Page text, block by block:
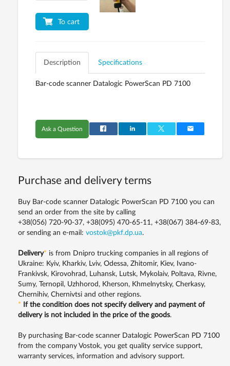
To cart
Description Specifications
Bar-code scanner Datalogic PowerScan PD 7100
Ask a Question
Purchase and delivery terms
Buy Bar-code scanner Datalogic PowerScan PD 7100 you can
send an order from the site by calling
+38(056) 720-90-37, +38(095) 470-65-11, +38(067) 384-69-83,
or sending an e-mail: vostok@pkf.dp.ua.
Delivery* is from Dnipro trucking companies in all regions of
Ukraine: Kyiv, Kharkiv, Lviv, Odessa, Zhitomir, Kiev, Ivano-
Frankivsk, Kirovohrad, Luhansk, Lutsk, Mykolaiv, Poltava, Rivne,
Sumy, Ternopil, Uzhhorod, Kherson, Khmelnytsky, Cherkasy,
Chernihiv, Chernivtsi and other regions.
*
If the condition does not specify delivery and payment of
delivery is not included in the price of the goods.
By purchasing Bar-code scanner Datalogic PowerScan PD 7100
from the company Vostok, you get quality service support,
warranty services, information and advisory support.